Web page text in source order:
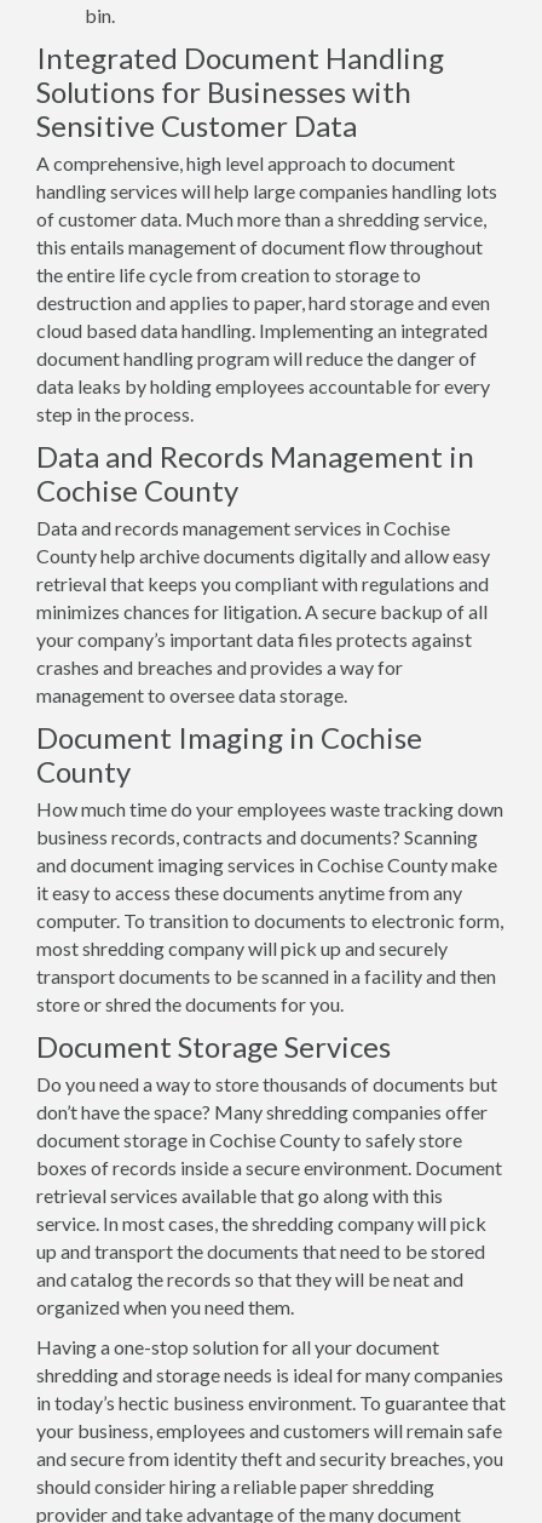
bin.
Integrated Document Handling
Solutions for Businesses with
Sensitive Customer Data
A comprehensive, high level approach to document
handling services will help large companies handling lots
of customer data. Much more than a shredding service,
this entails management of document flow throughout
the entire life cycle from creation to storage to
destruction and applies to paper, hard storage and even
cloud based data handling. Implementing an integrated
document handling program will reduce the danger of
data leaks by holding employees accountable for every
step in the process.
Data and Records Management in
Cochise County
Data and records management services in Cochise
County help archive documents digitally and allow easy
retrieval that keeps you compliant with regulations and
minimizes chances for litigation. A secure backup of all
your company’s important data files protects against
crashes and breaches and provides a way for
management to oversee data storage.
Document Imaging in Cochise
County
How much time do your employees waste tracking down
business records, contracts and documents? Scanning
and document imaging services in Cochise County make
it easy to access these documents anytime from any
computer. To transition to documents to electronic form,
most shredding company will pick up and securely
transport documents to be scanned in a facility and then
store or shred the documents for you.
Document Storage Services
Do you need a way to store thousands of documents but
don’t have the space? Many shredding companies offer
document storage in Cochise County to safely store
boxes of records inside a secure environment. Document
retrieval services available that go along with this
service. In most cases, the shredding company will pick
up and transport the documents that need to be stored
and catalog the records so that they will be neat and
organized when you need them.
Having a one-stop solution for all your document
shredding and storage needs is ideal for many companies
in today’s hectic business environment. To guarantee that
your business, employees and customers will remain safe
and secure from identity theft and security breaches, you
should consider hiring a reliable paper shredding
provider and take advantage of the many document